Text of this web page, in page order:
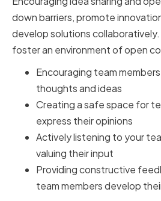
down barriers, promote
develop solutions collaboratively.
foster an environment of open
Encouraging team
thoughts and ideas
Creating a safe space for
express their opinions
Actively listening to your
valuing their input
Providing constructive
team members develop